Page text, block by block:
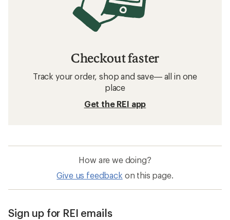
Checkout faster
Track your order, shop and save— all in one
place
Get the REI app
How are we doing?
Give us feedback on this page.
Sign up for REI emails